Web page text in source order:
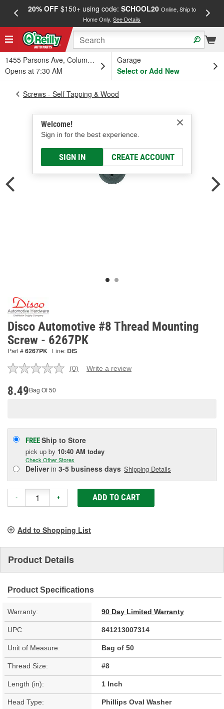
20% OFF$150+ using code: SCHOOL20 Online, Ship to
Home Only.See Details
1455 Parsons Ave, Columbus, OH
Opens at 7:30 AM
Garage
Select or Add New
Welcome!
Sign in for the best experience.
SIGN IN CREATE ACCOUNT
Screws - Self Tapping & Wood
Disco Automotive #8 Thread Mounting
Screw - 6267PK
Part #6267PK Line: DIS
No
(0) Write a review
8.49Bag Of 50
FREEShip to Store
pick up by 10:40 AM today
Check Other Stores
Deliverin 3-5 business days Shipping Details
- + ADD TO CART
Add to Shopping List
Product Details
Product Specifications
Warranty: 90 Day Limited Warranty
UPC: 841213007314
Unit of Measure: Bag of 50
Thread Size: #8
Length (in): 1 Inch
Head Type: Phillips Oval Washer